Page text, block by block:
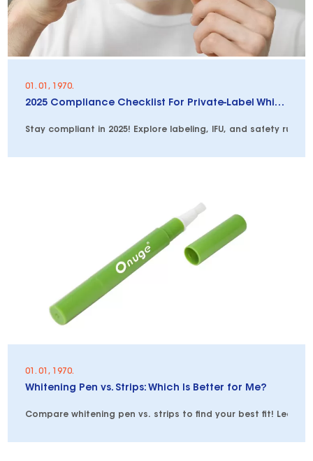
01. 01, 1970.
2025 Compliance Checklist For Private-Label Whitening Pens
Stay compliant in 2025! Explore labeling, IFU, and safety rules
01. 01, 1970.
Whitening Pen vs. Strips: Which Is Better for Me?
Compare whitening pen vs. strips to find your best fit! Learn